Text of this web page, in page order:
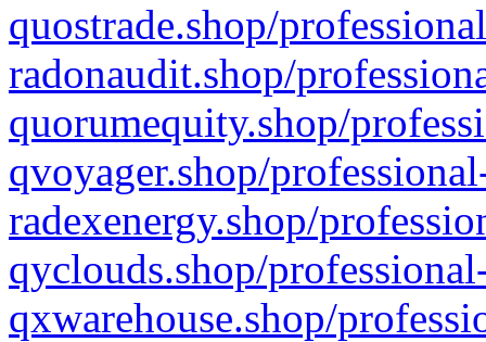
quostrade.shop/
radonaudit.shop/
quorumequity.shop/
qvoyager.shop/
radexenergy.shop/
qyclouds.shop/
qxwarehouse.shop/